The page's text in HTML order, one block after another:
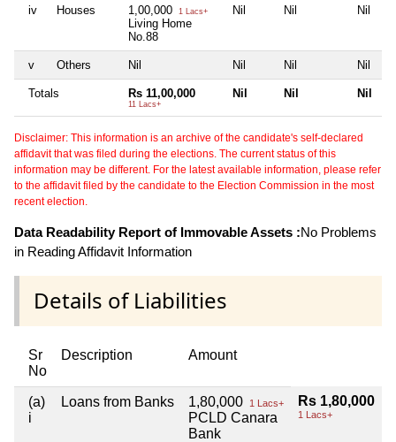
iv Houses 1,00,000 1 Lacs+
Living Home
No.88
Nil Nil Nil
v Others Nil Nil Nil Nil
Totals Rs 11,00,000
11 Lacs+
Nil Nil Nil
Disclaimer: This information is an archive of the candidate's self-declared
affidavit that was filed during the elections. The current status of this
information may be different. For the latest available information, please refer
to the affidavit filed by the candidate to the Election Commission in the most
recent election.
Data Readability Report of Immovable Assets :No Problems
in Reading Affidavit Information
Details of Liabilities
Sr
No
Description Amount
(a)
i
Loans from Banks 1,80,000 1 Lacs+
PCLD Canara
Bank
Rs 1,80,000
1 Lacs+